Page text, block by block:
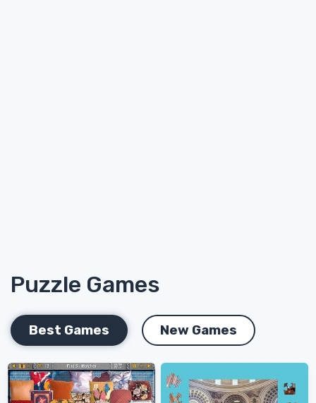
Puzzle Games
Best Games New Games